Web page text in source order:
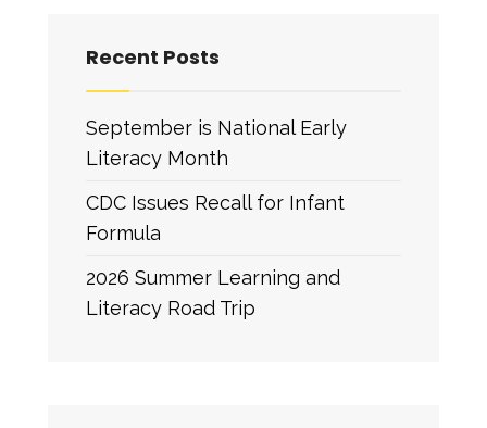
Recent Posts
September is National Early
Literacy Month
CDC Issues Recall for Infant
Formula
2026 Summer Learning and
Literacy Road Trip